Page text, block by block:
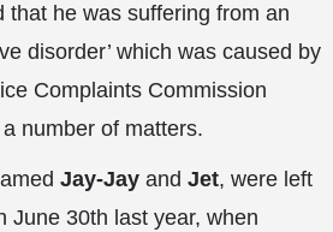
that he was suffering from an
disorder’ which was caused by
Complaints Commission
number of matters.
Jay-Jay and Jet, were left
June 30th last year, when